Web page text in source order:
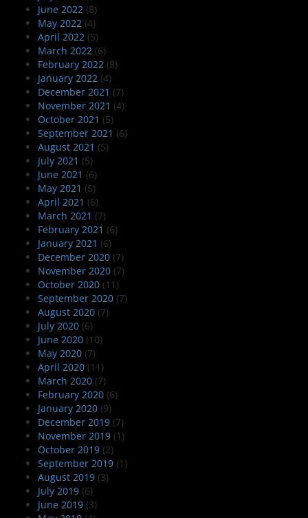
June 2022 (8)
May 2022 (4)
April 2022 (5)
March 2022 (6)
February 2022 (8)
January 2022 (4)
December 2021 (7)
November 2021 (4)
October 2021 (5)
September 2021 (6)
August 2021 (5)
July 2021 (5)
June 2021 (6)
May 2021 (5)
April 2021 (6)
March 2021 (7)
February 2021 (6)
January 2021 (6)
December 2020 (7)
November 2020 (7)
October 2020 (11)
September 2020 (7)
August 2020 (7)
July 2020 (6)
June 2020 (10)
May 2020 (7)
April 2020 (11)
March 2020 (7)
February 2020 (6)
January 2020 (9)
December 2019 (7)
November 2019 (1)
October 2019 (2)
September 2019 (1)
August 2019 (3)
July 2019 (6)
June 2019 (3)